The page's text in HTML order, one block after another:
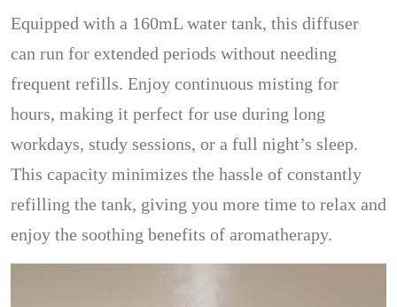
Equipped with a 160mL water tank, this diffuser
can run for extended periods without needing
frequent refills. Enjoy continuous misting for
hours, making it perfect for use during long
workdays, study sessions, or a full night’s sleep.
This capacity minimizes the hassle of constantly
refilling the tank, giving you more time to relax and
enjoy the soothing benefits of aromatherapy.